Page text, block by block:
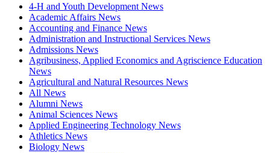
4-H and Youth Development News
Academic Affairs News
Accounting and Finance News
Administration and Instructional Services News
Admissions News
Agribusiness, Applied Economics and Agriscience Education
News
Agricultural and Natural Resources News
All News
Alumni News
Animal Sciences News
Applied Engineering Technology News
Athletics News
Biology News